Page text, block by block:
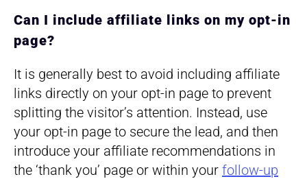
Can I include affiliate links on my opt-in
page?
It is generally best to avoid including affiliate
links directly on your opt-in page to prevent
splitting the visitor’s attention. Instead, use
your opt-in page to secure the lead, and then
introduce your affiliate recommendations in
the ‘thank you’ page or within your follow-up